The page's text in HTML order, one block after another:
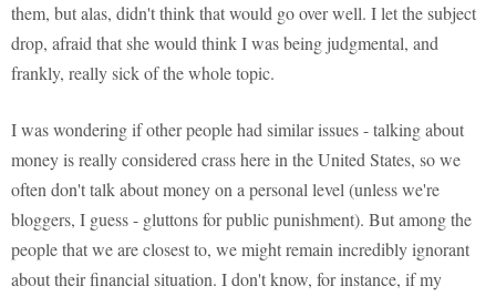
them, but alas, didn't think that would go over well. I let the subject
drop, afraid that she would think I was being judgmental, and
frankly, really sick of the whole topic.
I was wondering if other people had similar issues - talking about
money is really considered crass here in the United States, so we
often don't talk about money on a personal level (unless we're
bloggers, I guess - gluttons for public punishment). But among the
people that we are closest to, we might remain incredibly ignorant
about their financial situation. I don't know, for instance, if my